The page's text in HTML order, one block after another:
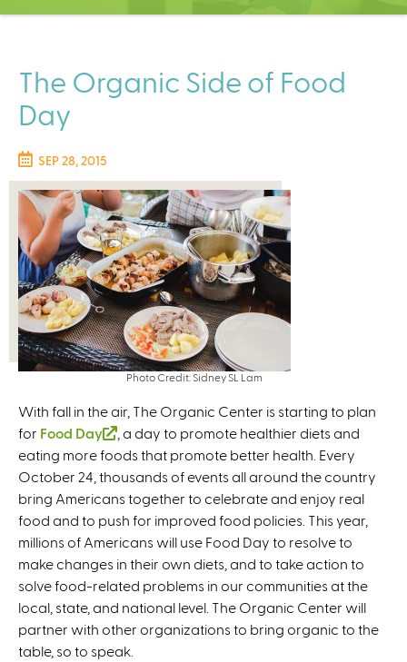
C
t
e
r
The Organic Side of Food
Day
SEP 28, 2015
Photo Credit: Sidney SL Lam
With fall in the air, The Organic Center is starting to plan
for Food Day
l
i
n
k
i
s
e
x
t
e
, a day to promote healthier diets and
eating more foods that promote better health. Every
October 24, thousands of events all around the country
bring Americans together to celebrate and enjoy real
food and to push for improved food policies. This year,
millions of Americans will use Food Day to resolve to
make changes in their own diets, and to take action to
solve food-related problems in our communities at the
local, state, and national level. The Organic Center will
partner with other organizations to bring organic to the
table, so to speak.